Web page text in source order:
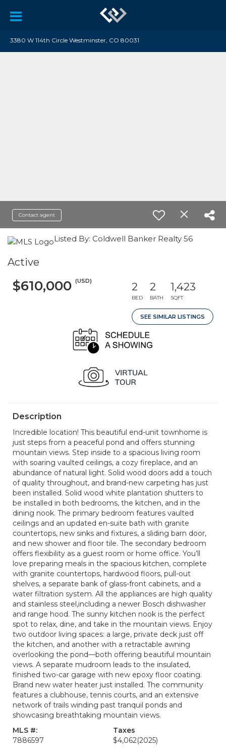
3380 W 114th Circle Westminster, CO 80031
Contact agent
Listed By: Coldwell Banker Realty 56
Active
$610,000 (USD) 2
BED
2
BATH
1,423
SQFT
SEE SIMILAR LISTINGS
Description
Incredible location! This beautiful end-unit townhome is
just steps from a peaceful pond and offers stunning
mountain views. Step inside to a spacious living room
with soaring vaulted ceilings, a cozy fireplace, and an
abundance of natural light. Solid wood doors add a touch
of quality throughout, and brand-new carpeting has just
been installed. Solid wood white plantation shutters to
be installed in both bedrooms, the kitchen, and in the
dining nook. The primary bedroom features vaulted
ceilings and an updated en-suite bath with granite
countertops, new sinks and fixtures, a sliding barn door,
and new shower and floor tile. The secondary bedroom
offers flexibility as a guest room or home office. You’ll
love preparing meals in the spacious kitchen, complete
with granite countertops, hardwood floors, pull-out
shelves, a separate bank of glass-front cabinets, and a
water filtration system. All the appliances are high quality
and stainless steel,including a newer Bosch dishwasher
and range hood. The sunny kitchen nook is the perfect
spot to relax, dine, and take in the mountain views. Enjoy
two outdoor living spaces: a large, private deck just off
the kitchen, and another with a retractable awning
overlooking the pond—both offering beautiful mountain
views. A separate mudroom leads to the insulated,
finished two-car garage with new epoxy floor coating.
Brand new water heater just installed. The community
features a clubhouse, tennis courts, and an extensive
network of trails winding past tranquil ponds and
showcasing breathtaking mountain views.
MLS #:
7886597
Taxes
$4,062(2025)